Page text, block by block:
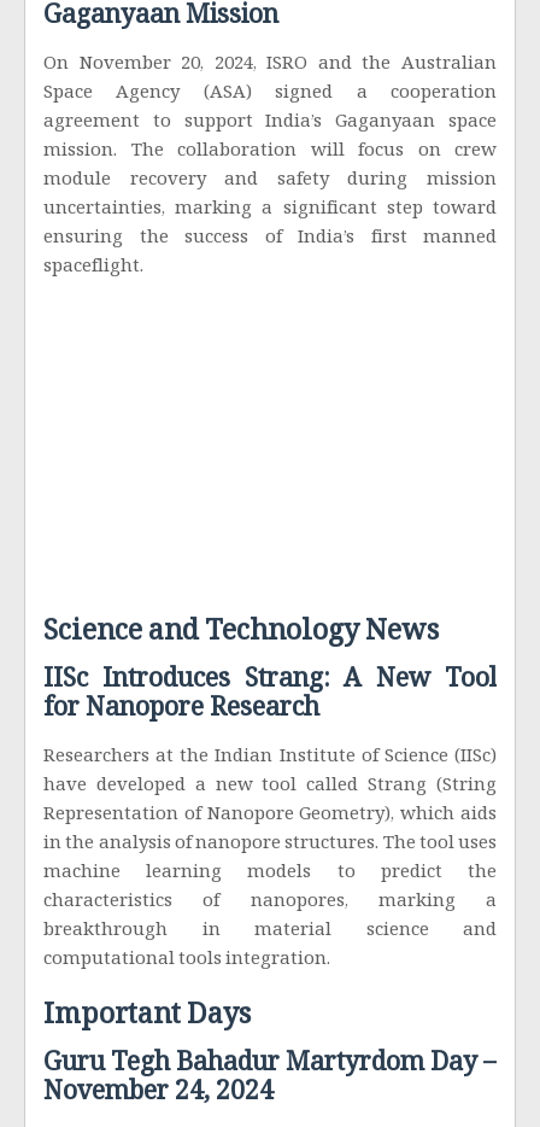
Gaganyaan Mission
On November 20, 2024, ISRO and the Australian
Space Agency (ASA) signed a cooperation
agreement to support India’s Gaganyaan space
mission. The collaboration will focus on crew
module recovery and safety during mission
uncertainties, marking a significant step toward
ensuring the success of India’s first manned
spaceflight.
Science and Technology News
IISc Introduces Strang: A New Tool
for Nanopore Research
Researchers at the Indian Institute of Science (IISc)
have developed a new tool called Strang (String
Representation of Nanopore Geometry), which aids
in the analysis of nanopore structures. The tool uses
machine learning models to predict the
characteristics of nanopores, marking a
breakthrough in material science and
computational tools integration.
Important Days
Guru Tegh Bahadur Martyrdom Day –
November 24, 2024